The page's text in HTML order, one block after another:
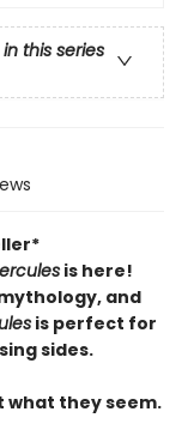
this series
is here!
and
is perfect for
sides.
what they seem.